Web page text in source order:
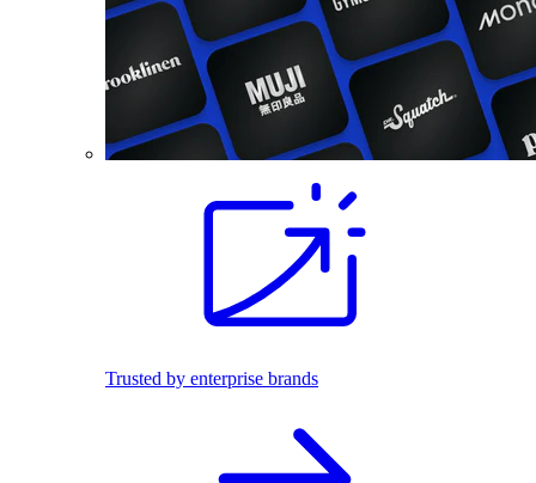
Trusted by enterprise brands